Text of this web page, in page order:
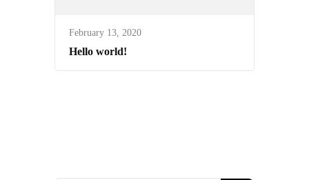
February 13, 2020
Hello world!